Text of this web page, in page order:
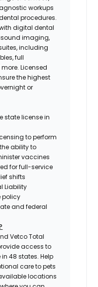
workups
procedures.
digital dental
imaging,
including
full
Licensed
the highest
or
state license in
to perform
ability to
vaccines
for full-service
shifts
Liability
policy
and federal
Vetco Total
access to
in 48 states.Help
care to pets
locations